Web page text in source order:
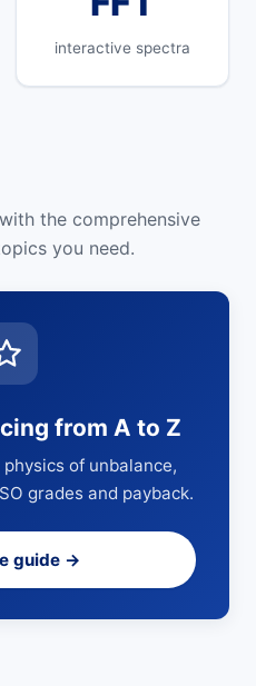
interactive spectra
the comprehensive
you need.
from A to Z
of unbalance,
grades and payback.
guide →